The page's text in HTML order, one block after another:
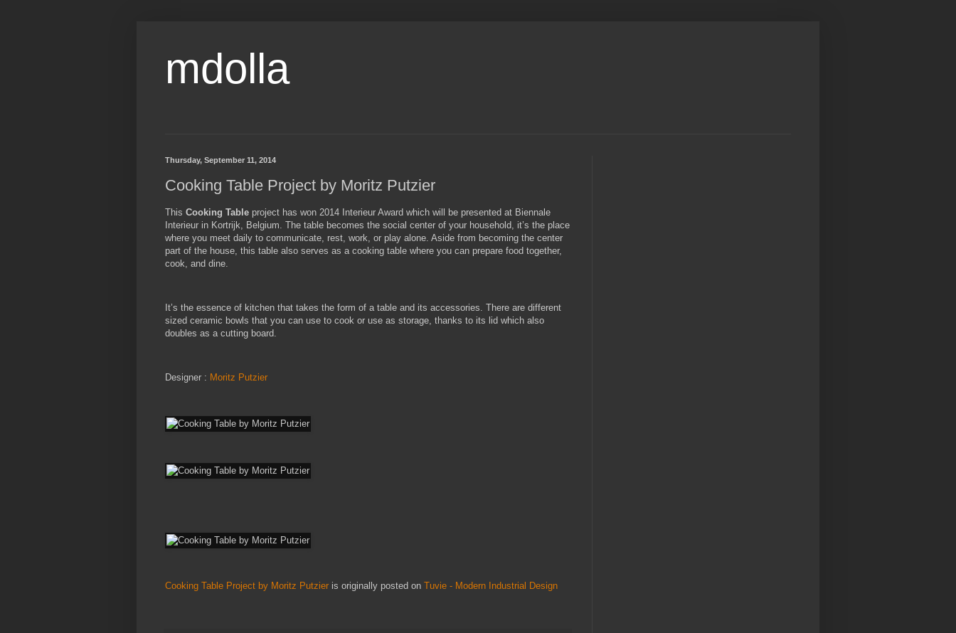
mdolla
Thursday, September 11, 2014
Cooking Table Project by Moritz Putzier
This Cooking Table project has won 2014 Interieur Award which will be presented at Biennale
Interieur in Kortrijk, Belgium. The table becomes the social center of your household, it’s the place
where you meet daily to communicate, rest, work, or play alone. Aside from becoming the center
part of the house, this table also serves as a cooking table where you can prepare food together,
cook, and dine.
It’s the essence of kitchen that takes the form of a table and its accessories. There are different
sized ceramic bowls that you can use to cook or use as storage, thanks to its lid which also
doubles as a cutting board.
Designer : Moritz Putzier
Cooking Table Project by Moritz Putzier is originally posted on Tuvie - Modern Industrial Design